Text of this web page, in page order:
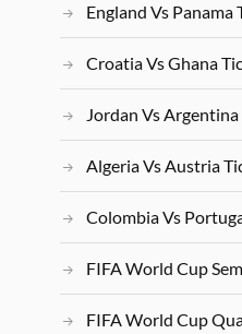
England Vs Panama
Croatia Vs Ghana
Jordan Vs
Algeria Vs Austria
Colombia Vs
FIFA World Cup
FIFA World Cup